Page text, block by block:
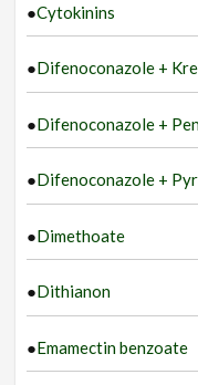
●Cytokinins
●Difenoconazole +
●Difenoconazole +
●Difenoconazole +
●Dimethoate
●Dithianon
●Emamectin benzoate